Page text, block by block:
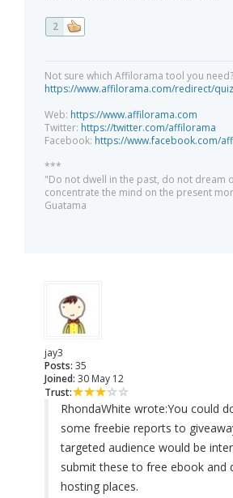
2
Not sure which Affilorama tool you
https://www.affilorama.com/redirect/quiz
Web: https://www.affilorama.com
Twitter: https://twitter.com/affilorama
Facebook: https://www.facebook.com/
***
"Do not dwell in the past, do not dream
concentrate the mind on the present
Guatama
jay3
Posts: 35
Joined: 30 May 12
Trust:
RhondaWhite wrote:You could
some freebie reports to
targeted audience would be
submit these to free ebook and
hosting places.